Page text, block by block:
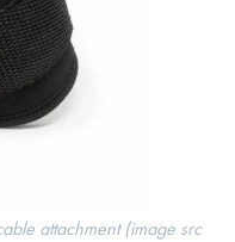
attachment (image src